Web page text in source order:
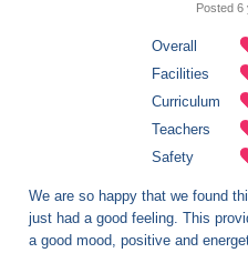
Posted 6
Overall
Facilities
Curriculum
Teachers
Safety
We are so happy that we found
just had a good feeling. This
a good mood, positive and